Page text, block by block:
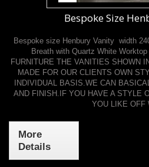
Bespoke Size
Bespoke size Henbury Vanity width
Breath with Quartz White
FURNITURE THE VANITIES SHOWN
MADE FOR OUR CLIENTS OWN
INDIVIDUAL BASIS.WE CAN
AND FINISH.IF YOU HAVE A STYLE
YOU LIKE OFF
More
Details